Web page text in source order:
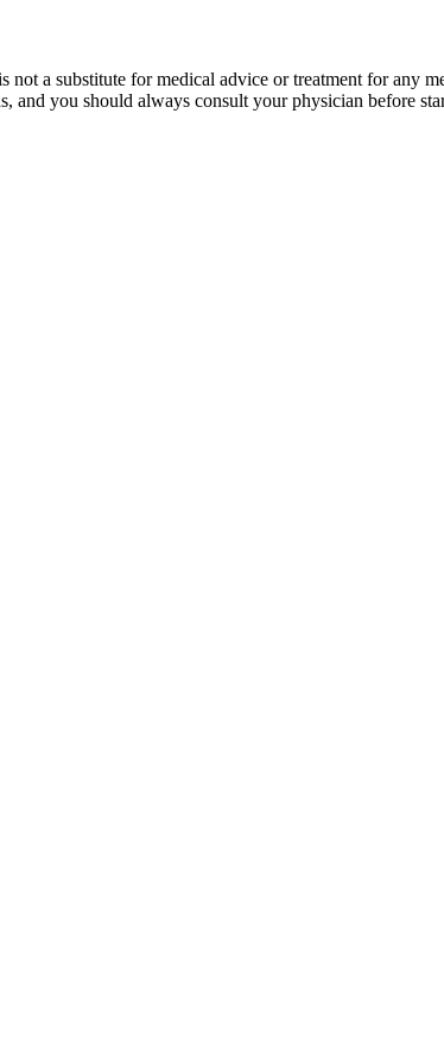
a substitute for medical advice or treatment for any
and you should always consult your physician before